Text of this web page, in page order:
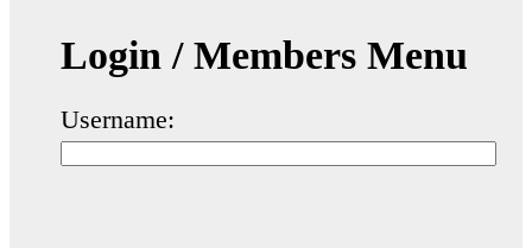
Login / Members Menu
Username: